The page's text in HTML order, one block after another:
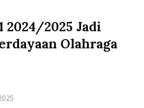
2024/2025 Jadi
Olahraga